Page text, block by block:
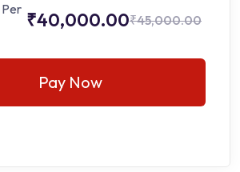
₹40,000.00₹45,000.00
Pay Now